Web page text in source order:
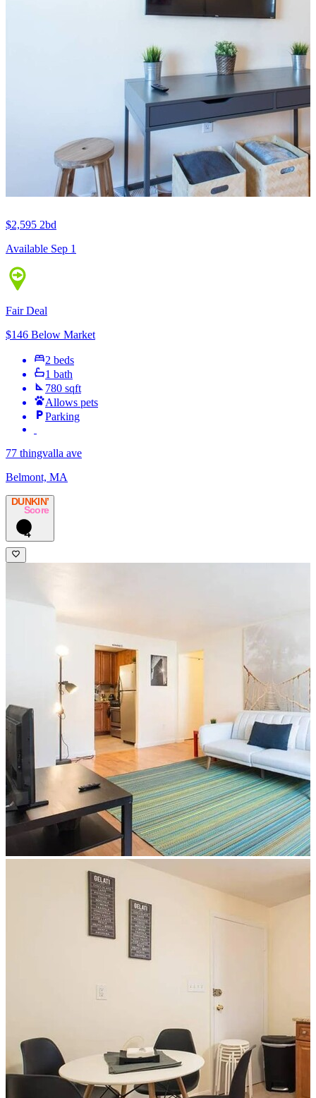
$2,595 2bd
Available Sep 1
Fair Deal
$146 Below Market
2 beds
1 bath
780 sqft
Allows pets
Parking
77 thingvalla ave
Belmont, MA
DUNKIN’
Score
4